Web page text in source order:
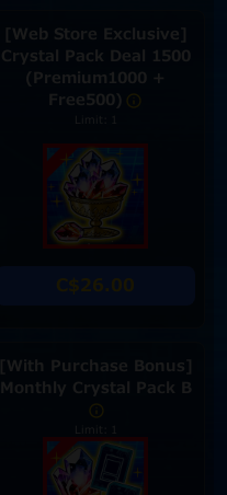
[Web Store Exclusive]
Crystal Pack Deal 1500
(Premium1000 +
Free500)
Limit: 1
[With Purchase Bonus]
Monthly Crystal Pack B
Limit: 1